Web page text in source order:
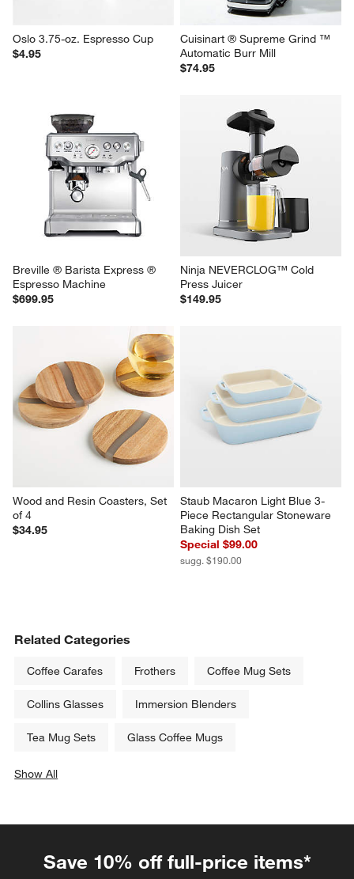
Oslo 3.75-oz. Espresso Cup
$4.95
Cuisinart ® Supreme Grind ™
Automatic Burr Mill
$74.95
Breville ® Barista Express ®
Espresso Machine
$699.95
Ninja NEVERCLOG™ Cold
Press Juicer
$149.95
Wood and Resin Coasters, Set
of 4
$34.95
Staub Macaron Light Blue 3-
Piece Rectangular Stoneware
Baking Dish Set
Special $99.00
sugg. $190.00
Related Categories
Coffee Carafes Frothers Coffee Mug Sets
Collins Glasses Immersion Blenders
Tea Mug Sets Glass Coffee Mugs
Show All
Save 10% off full-price items*